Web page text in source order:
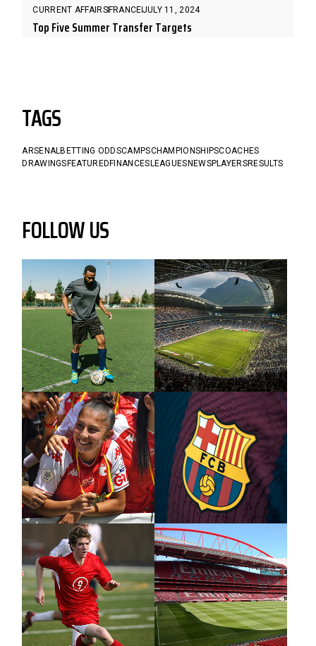
CURRENT AFFAIRS FRANCEJULY 11, 2024
Top Five Summer Transfer Targets
TAGS
ARSENALBETTING ODDSCAMPSCHAMPIONSHIPSCOACHES
DRAWINGS FEATURED FINANCES LEAGUES NEWSPLAYERSRESULTS
FOLLOW US